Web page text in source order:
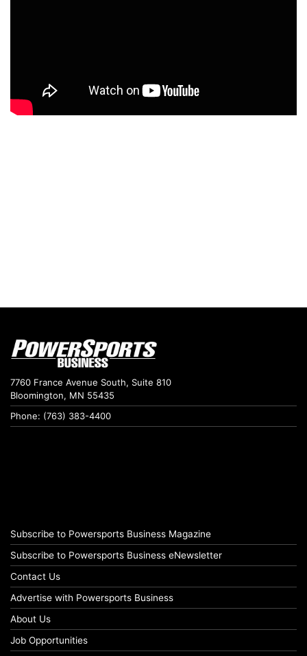
7760 France Avenue South, Suite 810
Bloomington, MN 55435
Phone: (763) 383-4400
Subscribe to Powersports Business Magazine
Subscribe to Powersports Business eNewsletter
Contact Us
Advertise with Powersports Business
About Us
Job Opportunities